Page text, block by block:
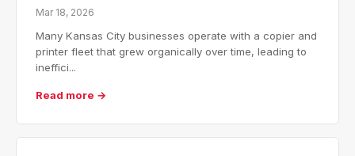
Mar 18, 2026
Many Kansas City businesses operate with a copier and
printer fleet that grew organically over time, leading to
ineffici...
Read more →